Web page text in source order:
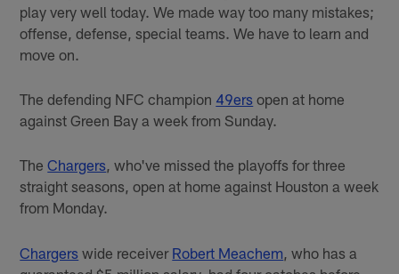
play very well today. We made way too many mistakes;
offense, defense, special teams. We have to learn and
move on.
The defending NFC champion 49ers open at home
against Green Bay a week from Sunday.
TheChargers, who've missed the playoffs for three
straight seasons, open at home against Houston a week
from Monday.
Chargers wide receiver Robert Meachem , who has a